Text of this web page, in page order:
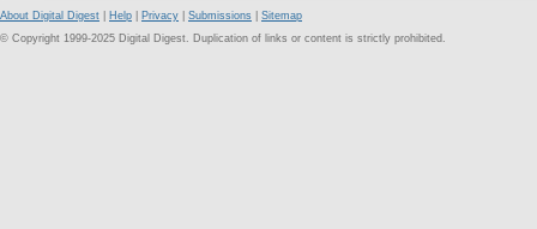
About Digital Digest Help Privacy Submissions
Sitemap
© Copyright 1999-2025 Digital Digest. Duplication of links or content is strictly prohibited.